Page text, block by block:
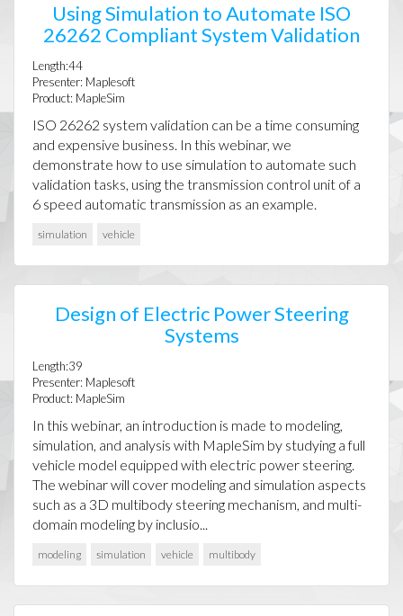
Using Simulation to Automate ISO
26262 Compliant System Validation
Length:44
Presenter: Maplesoft
Product: MapleSim
ISO 26262 system validation can be a time consuming
and expensive business. In this webinar, we
demonstrate how to use simulation to automate such
validation tasks, using the transmission control unit of a
6 speed automatic transmission as an example.
simulation vehicle
Design of Electric Power Steering
Systems
Length:39
Presenter: Maplesoft
Product: MapleSim
In this webinar, an introduction is made to modeling,
simulation, and analysis with MapleSim by studying a full
vehicle model equipped with electric power steering.
The webinar will cover modeling and simulation aspects
such as a 3D multibody steering mechanism, and multi-
domain modeling by inclusio...
modeling simulation vehicle multibody